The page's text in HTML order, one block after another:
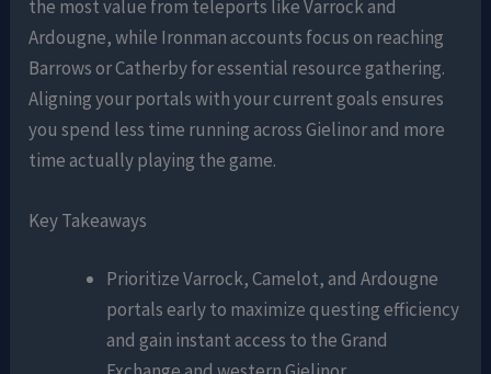
the most value from teleports like Varrock and
Ardougne, while Ironman accounts focus on reaching
Barrows or Catherby for essential resource gathering.
Aligning your portals with your current goals ensures
you spend less time running across Gielinor and more
time actually playing the game.
Key Takeaways
Prioritize Varrock, Camelot, and Ardougne
portals early to maximize questing efficiency
and gain instant access to the Grand